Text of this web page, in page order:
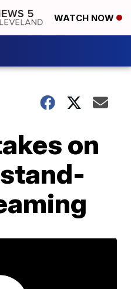
WATCH NOW
on